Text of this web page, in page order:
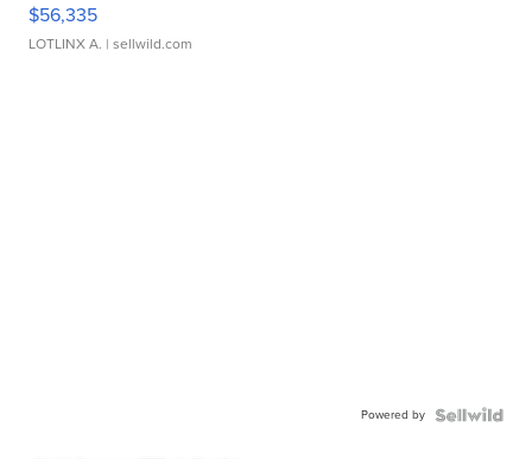
$56,335
LOTLINX A. | sellwild.com
Powered by